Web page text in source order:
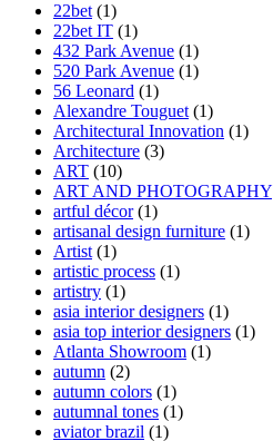
22bet (1)
22bet IT (1)
432 Park Avenue (1)
520 Park Avenue (1)
56 Leonard (1)
Alexandre Touguet (1)
Architectural Innovation (1)
Architecture (3)
ART (10)
ART AND PHOTOGRAPHY
artful décor(1)
artisanal design furniture (1)
Artist (1)
artistic process (1)
artistry (1)
asia interior designers (1)
asia top interior designers (1)
Atlanta Showroom (1)
autumn (2)
autumn colors (1)
autumnal tones (1)
aviator brazil (1)